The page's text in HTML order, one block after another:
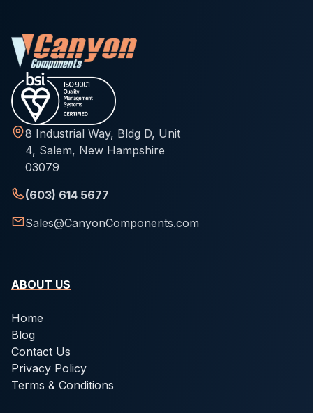
8 Industrial Way, Bldg D, Unit
4, Salem, New Hampshire
03079
(603) 614 5677
Sales@CanyonComponents.com
ABOUT US
Home
Blog
Contact Us
Privacy Policy
Terms & Conditions